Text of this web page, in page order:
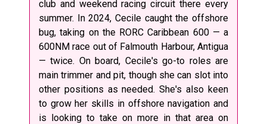
club and weekend racing circuit there every
summer. In 2024, Cecile caught the offshore
bug, taking on the RORC Caribbean 600 — a
600NM race out of Falmouth Harbour, Antigua
— twice. On board, Cecile's go-to roles are
main trimmer and pit, though she can slot into
other positions as needed. She's also keen
to grow her skills in offshore navigation and
is looking to take on more in that area on